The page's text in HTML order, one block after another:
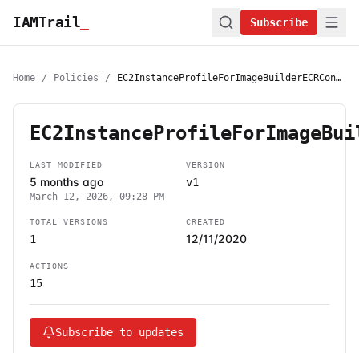
IAMTrail Subscribe
Home / Policies / EC2InstanceProfileForImageBuilderECRContainerBuilds
LAST MODIFIED
5 months ago
March 12, 2026, 09:28 PM
VERSION
v1
TOTAL VERSIONS
1
CREATED
12/11/2020
ACTIONS
15
Subscribe to updates